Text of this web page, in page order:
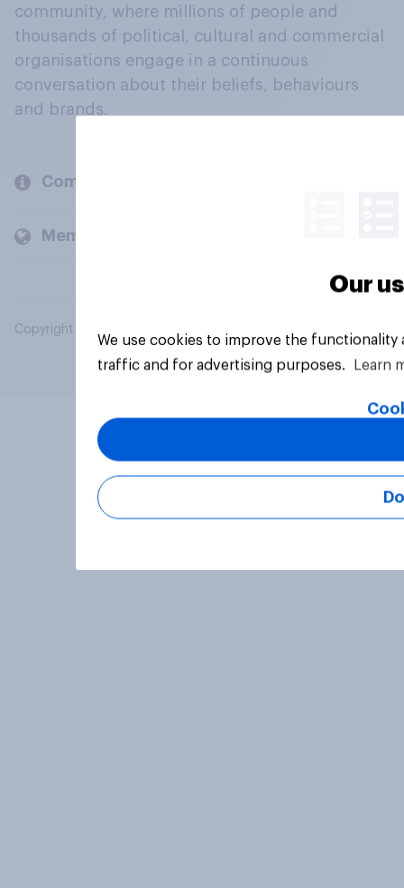
community, where millions of people and
thousands of political, cultural and commercial
organisations engage in a continuous
conversation about their beliefs, behaviours
and brands.
Company
Members and clients
Copyright © 2026 YouGov PLC. All Rights Reserved.
Our
We use cookies to improve the
traffic and for advertising purposes.
Learn